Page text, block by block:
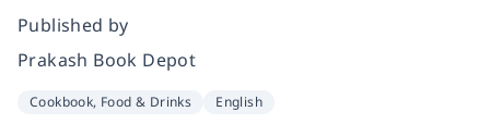
Published by
Prakash Book Depot
Cookbook, Food & Drinks English